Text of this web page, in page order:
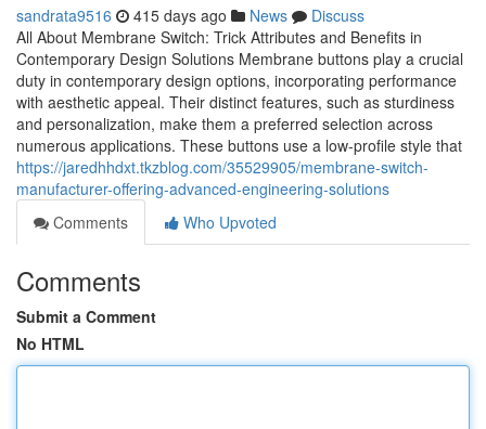
sandrata9516 415 days ago News
Discuss
All About Membrane Switch: Trick Attributes and Benefits in
Contemporary Design Solutions Membrane buttons play a crucial
duty in contemporary design options, incorporating performance
with aesthetic appeal. Their distinct features, such as sturdiness
and personalization, make them a preferred selection across
numerous applications. These buttons use a low-profile style that
https://jaredhhdxt.tkzblog.com/35529905/membrane-switch-
manufacturer-offering-advanced-engineering-solutions
Comments
Who Upvoted
Comments
Submit a Comment
No HTML